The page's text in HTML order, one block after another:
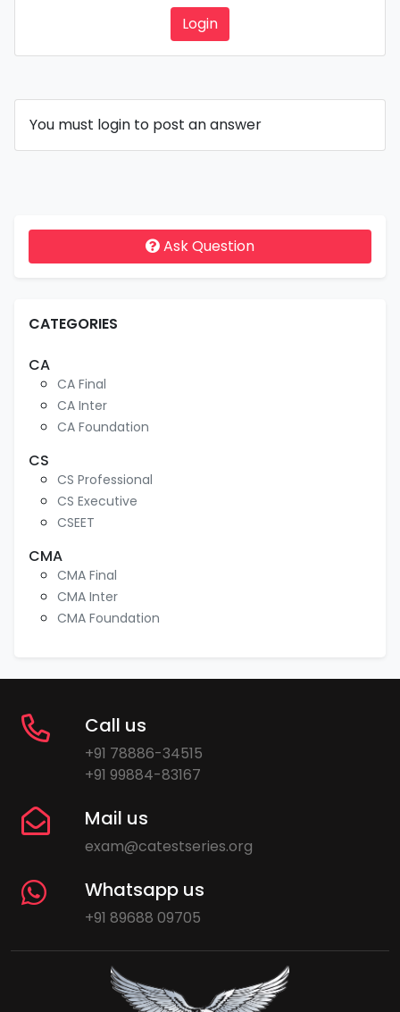
Login
You must login to post an answer
Ask Question
CATEGORIES
CA
CA Final
CA Inter
CA Foundation
CS
CS Professional
CS Executive
CSEET
CMA
CMA Final
CMA Inter
CMA Foundation
Call us
+91 78886-34515
+91 99884-83167
Mail us
exam@catestseries.org
Whatsapp us
+91 89688 09705